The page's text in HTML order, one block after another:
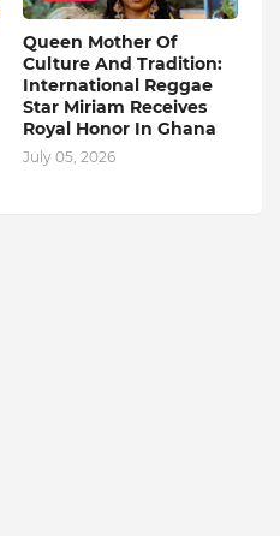
Queen Mother Of
Culture And Tradition:
International Reggae
Star Miriam Receives
Royal Honor In Ghana
July 05, 2026